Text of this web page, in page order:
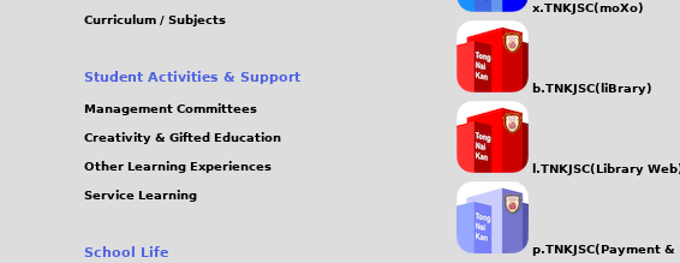
Curriculum / Subjects
Student Activities & Support
Management Committees
Creativity & Gifted Education
Other Learning Experiences
Service Learning
School Life
x.TNKJSC(moXo)
b.TNKJSC(liBrary)
l.TNKJSC(Library
p.TNKJSC(Payment &